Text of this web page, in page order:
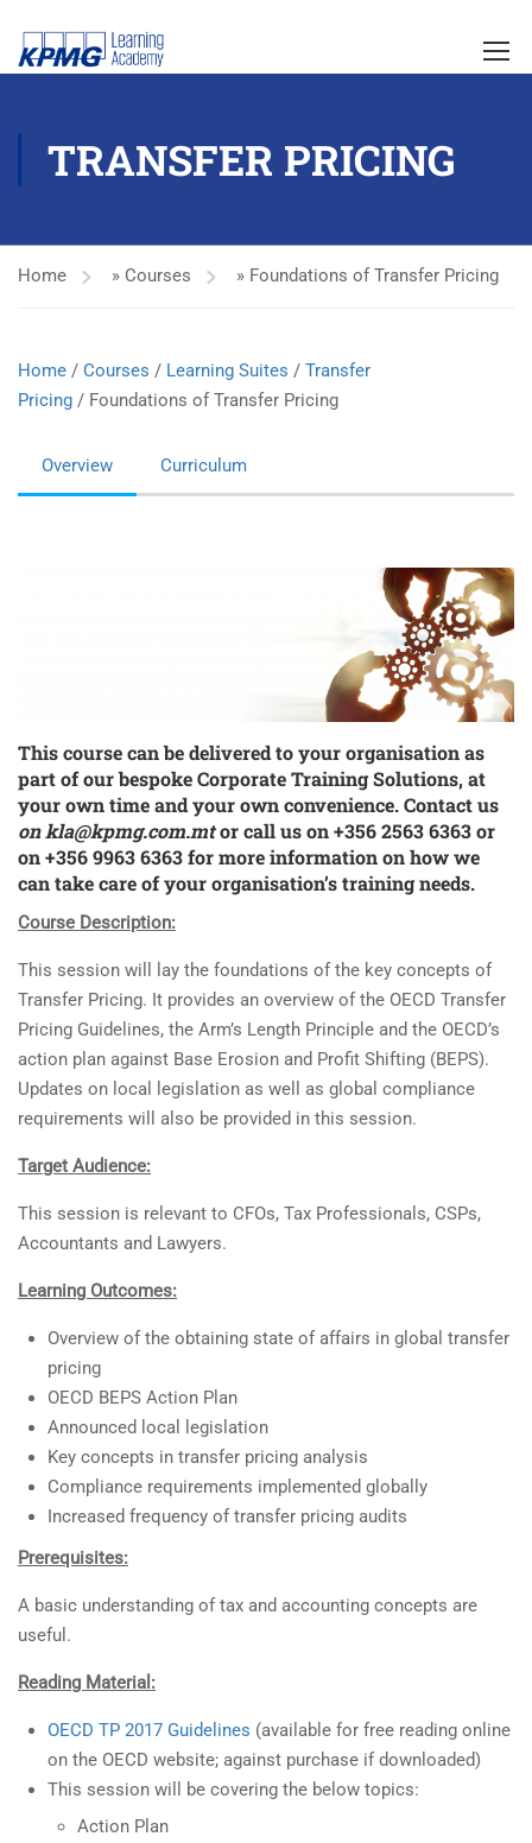
TRANSFER PRICING
Home » Courses » Foundations of Transfer Pricing
Home / Courses / Learning Suites / Transfer
Pricing / Foundations of Transfer Pricing
Overview Curriculum
This course can be delivered to your organisation as
part of our bespokeCorporate Training Solutions, at
your own time and your own convenience. Contact us
onkla@kpmg.com.mtor call us on +356 2563 6363 or
on +356 9963 6363 for more information on how we
can take care of your organisation’s training needs.
Course Description:
This session will lay the foundations of the key concepts of
Transfer Pricing. It provides an overview of the OECD Transfer
Pricing Guidelines, the Arm’s Length Principle and the OECD’s
action plan against Base Erosion and Profit Shifting (BEPS).
Updates on local legislation as well as global compliance
requirements will also be provided in this session.
Target Audience:
This session is relevant to CFOs, Tax Professionals, CSPs,
Accountants and Lawyers.
Learning Outcomes:
Overview of the obtaining state of affairs in global transfer
pricing
OECD BEPS Action Plan
Announced local legislation
Key concepts in transfer pricing analysis
Compliance requirements implemented globally
Increased frequency of transfer pricing audits
Prerequisites:
A basic understanding of tax and accounting concepts are
useful.
Reading Material:
OECD TP 2017 Guidelines (available for free reading online
on the OECD website; against purchase if downloaded)
This session will be covering the below topics:
Action Plan